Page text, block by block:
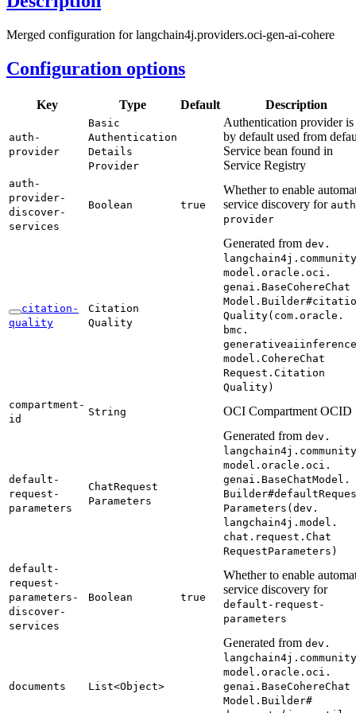
Merged configuration for langchain4j.providers.oci-gen-ai-cohere
Configuration options
Key Type Default Description
auth-
provider
Basic
Authentication
Details
Provider
Authentication provider is
by default used from
Service bean found in
Service Registry
auth-
provider-
discover-
services
Boolean true
Whether to enable
service discovery for
provider
citation-
quality
Citation
Quality
Generated from dev.
langchain4j.
model. oracle. oci.
genai. BaseCohereChat
Model. Builder#
Quality( com. oracle.
bmc.
model. CohereChat
Request. Citation
Quality)
compartment-
id
String OCI Compartment OCID
default-
request-
parameters
ChatRequest
Parameters
Generated from dev.
langchain4j.
model. oracle. oci.
genai. BaseChatModel.
Builder#default
Parameters(dev.
langchain4j. model.
chat. request. Chat
RequestParameters)
default-
request-
parameters-
discover-
services
Boolean true
Whether to enable
service discovery for
default- request-
parameters
documents List<Object>
Generated from dev.
langchain4j.
model. oracle. oci.
genai. BaseCohereChat
Model. Builder#